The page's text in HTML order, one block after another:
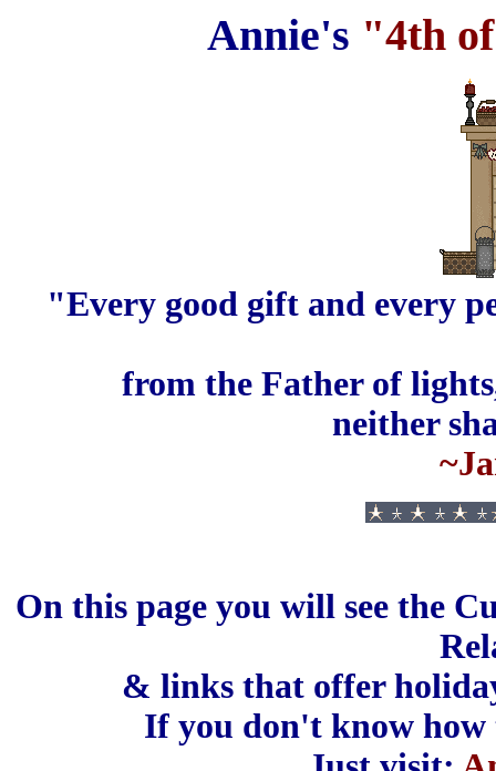
Annie's "4th
"Every good giftand every
from the Father of
neither
On this page you will see the
& links that offer
If you don't know how